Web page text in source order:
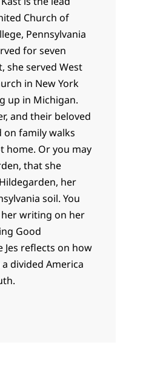
Church of
Pennsylvania
for seven
she served West
in New York
up in Michigan.
and their beloved
on family walks
home. Or you may
that she
her
soil. You
writing on her
Good
Jes reflects on how
divided America